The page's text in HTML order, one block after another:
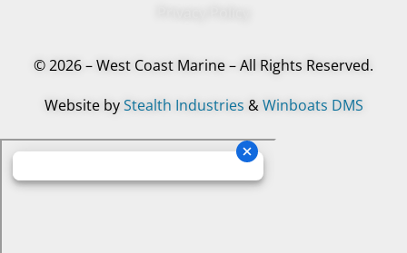
© 2026 – West Coast Marine – All Rights Reserved.
Website byStealth Industries &Winboats DMS